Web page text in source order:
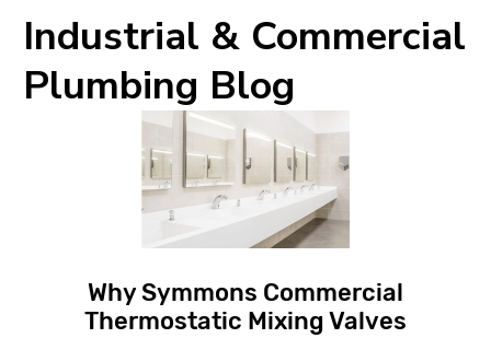
Industrial & Commercial
Plumbing Blog
Why Symmons Commercial
Thermostatic Mixing Valves